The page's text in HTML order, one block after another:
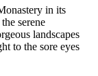
in its
serene
landscapes
to the sore eyes